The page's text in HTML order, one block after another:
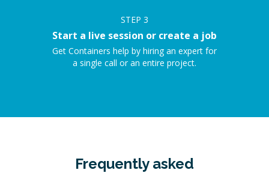
STEP 3
Start a live session or create a job
Get Containers help by hiring an expert for
a single call or an entire project.
Frequently asked